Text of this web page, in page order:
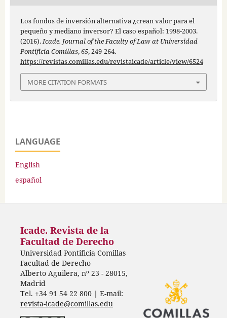
Los fondos de inversión alternativa ¿crean valor para el
pequeño y mediano inversor? El caso español: 1998-2003.
(2016).Icade. Journal of the Faculty of Law at Universidad
Pontificia Comillas,65, 249-264.
https://revistas.comillas.edu/revistaicade/article/view/6524
MORE CITATION FORMATS
LANGUAGE
English
español
Icade. Revista de la
Facultad de Derecho
Universidad Pontificia Comillas
Facultad de Derecho
Alberto Aguilera, nº 23 - 28015,
Madrid
Tel. +34 91 54 22 800 | E-mail:
revista-icade@comillas.edu